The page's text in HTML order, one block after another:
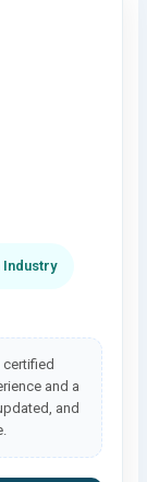
Industry
certified
and a
and